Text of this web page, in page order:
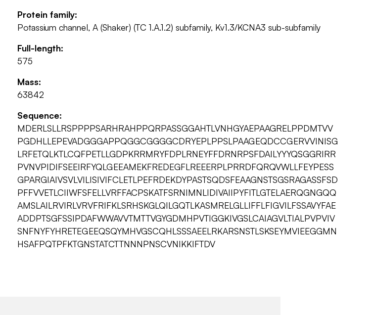
Protein family:
Potassium channel, A (Shaker) (TC 1.A.1.2) subfamily, Kv1.3/KCNA3 sub-subfamily
Full-length:
575
Mass:
63842
Sequence:
MDERLSLLRSPPPPSARHRAHPPQRPASSGGAHTLVNHGYAEPAAGRELPPDMTVV
PGDHLLEPEVADGGGAPPQGGCGGGGCDRYEPLPPSLPAAGEQDCCGERVVINISG
LRFETQLKTLCQFPETLLGDPKRRMRYFDPLRNEYFFDRNRPSFDAILYYYQSGGRIRR
PVNVPIDIFSEEIRFYQLGEEAMEKFREDEGFLREEERPLPRRDFQRQVWLLFEYPESS
GPARGIAIVSVLVILISIVIFCLETLPEFRDEKDYPASTSQDSFEAAGNSTSGSRAGASSFSD
PFFVVETLCIIWFSFELLVRFFACPSKATFSRNIMNLIDIVAIIPYFITLGTELAERQGNGQQ
AMSLAILRVIRLVRVFRIFKLSRHSKGLQILGQTLKASMRELGLLIFFLFIGVILFSSAVYFAE
ADDPTSGFSSIPDAFWWAVVTMTTVGYGDMHPVTIGGKIVGSLCAIAGVLTIALPVPVIV
SNFNYFYHRETEGEEQSQYMHVGSCQHLSSSAEELRKARSNSTLSKSEYMVIEEGGMN
HSAFPQTPFKTGNSTATCTTNNNPNSCVNIKKIFTDV